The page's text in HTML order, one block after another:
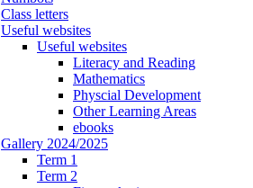
Class letters
Useful websites
Useful websites
Literacy and Reading
Mathematics
Physcial Development
Other Learning Areas
ebooks
Gallery 2024/2025
Term 1
Term 2